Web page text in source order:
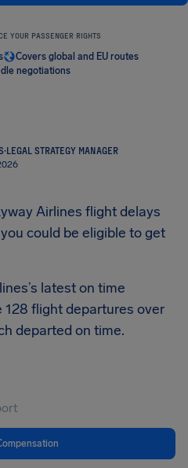
YOUR PASSENGER RIGHTS
Covers global and EU routes
negotiations
·LEGAL STRATEGY MANAGER
Airlines flight delays
could be eligible to get
latest on time
flight departures over
departed on time.